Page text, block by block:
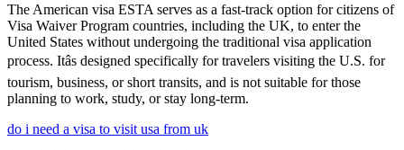
The American visa ESTA serves as a fast-track option for citizens of
Visa Waiver Program countries, including the UK, to enter the
United States without undergoing the traditional visa application
process. Itâs designed specifically for travelers visiting the U.S. for
tourism, business, or short transits, and is not suitable for those
planning to work, study, or stay long-term.
do i need a visa to visit usa from uk